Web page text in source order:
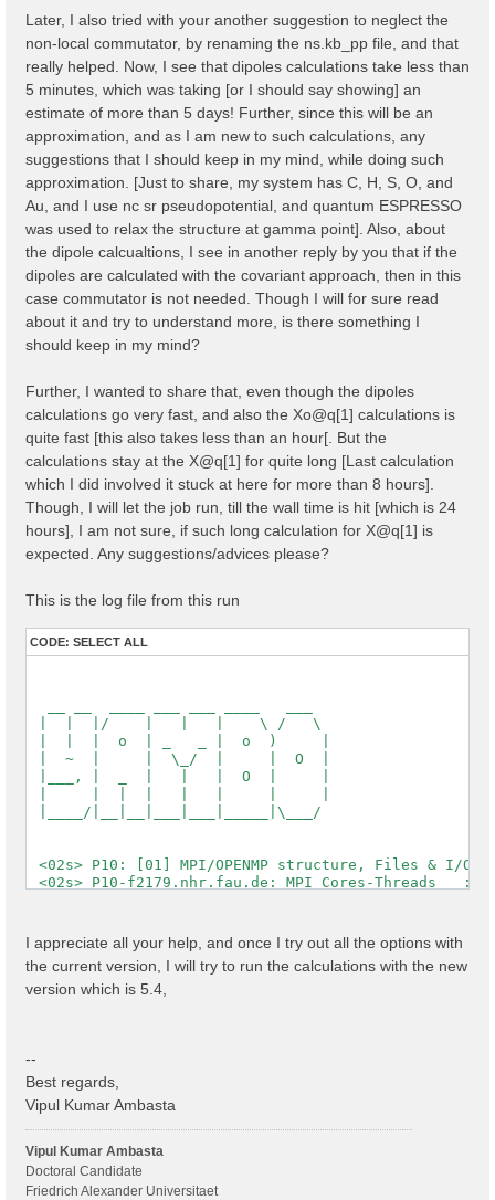
323   327   335   337   345   353   361   365
    373   377   379   387   395   403   407   415
  ...
  Shell energy in first 80 shells:  [ mHa ]
0.00000   8.82249  11.36938  12.61961  20.19186
45.47751  46.65932  47.90955  50.47843  54.30000
66.91961  70.67030  79.40240  80.76746  85.76838
97.1378  102.3244  103.3914  104.7784  111.1469
124.8799  124.9458  129.8808  131.2459  133.7683
148.8664  150.2339  152.5292  152.8028  153.7794
167.8765  175.3584  181.7268  181.9100  186.6373
194.3439  194.5297  199.2569  201.9137  203.0076
215.9009  217.2000  220.5622  222.1056  224.7233
  [02.04] K-grid lattice
  ======================
  Compatible Grid is   : 0D
  K lattice UC volume  :  0.003182 [a.u.]
  [02.05] Energies & Occupations
  ==============================
  [X] === General ===
[X] Electronic Temperature
[X] Bosonic    Temperature
[X] Finite Temperature mode
[X] El. density
[X] Fermi Level
  [X] === Gaps and Widths ===
[X] Valence Band Max
[X] Filled Bands
[X] Metallic Bands
[X] Empty Bands
[X] Average metallic occ.
  [WARNING][X] Metallic system
Timing [Min/Max/Average]: 03s/03s/03s
==========================================
QP states                                        :
X grid is uniform                                :
Grids                                            :
BS scattering                                    :
IBZ Q-points :  1
K/Q-points units:
rlu = crystal or reduced units; cc = cartesian
Later, I also tried with your another suggestion to neglect the
non-local commutator, by renaming the ns.kb_pp file, and that
really helped. Now, I see that dipoles calculations take less than
5 minutes, which was taking [or I should say showing] an
estimate of more than 5 days! Further, since this will be an
approximation, and as I am new to such calculations, any
suggestions that I should keep in my mind, while doing such
approximation. [Just to share, my system has C, H, S, O, and
Au, and I use nc sr pseudopotential, and quantum ESPRESSO
was used to relax the structure at gamma point]. Also, about
the dipole calcualtions, I see in another reply by you that if the
dipoles are calculated with the covariant approach, then in this
case commutator is not needed. Though I will for sure read
about it and try to understand more, is there something I
should keep in my mind?
Further, I wanted to share that, even though the dipoles
calculations go very fast, and also the Xo@q[1] calculations is
quite fast [this also takes less than an hour[. But the
calculations stay at the X@q[1] for quite long [Last calculation
which I did involved it stuck at here for more than 8 hours].
Though, I will let the job run, till the wall time is hit [which is 24
hours], I am not sure, if such long calculation for X@q[1] is
expected. Any suggestions/advices please?
This is the log file from this run
CODE: SELECT ALL
I appreciate all your help, and once I try out all the options with
the current version, I will try to run the calculations with the new
version which is 5.4,
--
Best regards,
Vipul Kumar Ambasta
Vipul Kumar Ambasta
Doctoral Candidate
Friedrich Alexander Universitaet